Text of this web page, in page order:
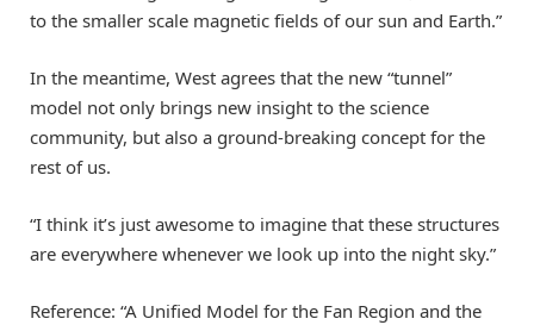
to the smaller scale magnetic fields of our sun and Earth.”
In the meantime, West agrees that the new “tunnel”
model not only brings new insight to the science
community, but also a ground-breaking concept for the
rest of us.
“I think it’s just awesome to imagine that these structures
are everywhere whenever we look up into the night sky.”
Reference: “A Unified Model for the Fan Region and the